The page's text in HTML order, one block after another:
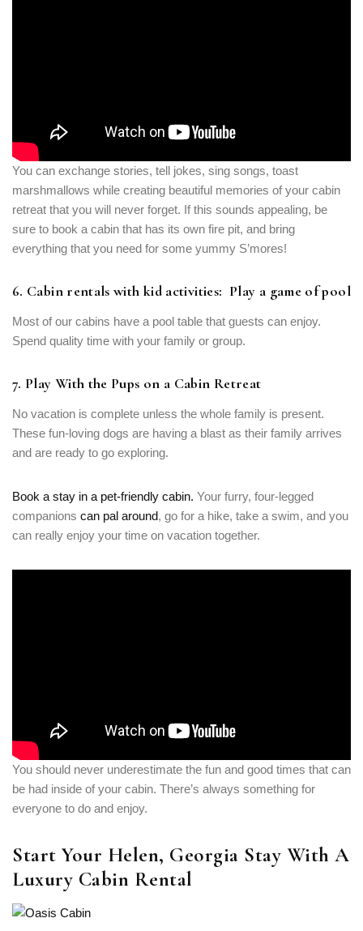
You can exchange stories, tell jokes, sing songs, toast
marshmallows while creating beautiful memories of your cabin
retreat that you will never forget. If this sounds appealing, be
sure to book a cabin that has its own fire pit, and bring
everything that you need for some yummy S’mores!
6. Cabin rentals with kid activities: Play a game of pool
Most of our cabins have a pool table that guests can enjoy.
Spend quality time with your family or group.
7. Play With the Pups on a Cabin Retreat
No vacation is complete unless the whole family is present.
These fun-loving dogs are having a blast as their family arrives
and are ready to go exploring.
Book a stay in a pet-friendly cabin. Your furry, four-legged
companions can pal around, go for a hike, take a swim, and you
can really enjoy your time on vacation together.
You should never underestimate the fun and good times that can
be had inside of your cabin. There’s always something for
everyone to do and enjoy.
Start Your Helen, Georgia Stay With A
Luxury Cabin Rental